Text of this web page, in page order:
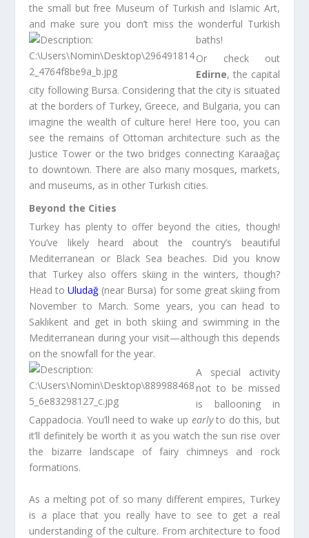
the small but free Museum of Turkish and Islamic Art,
and make sure you don’t miss the wonderful Turkish
baths!
Or check out
Edirne, the capital
city following Bursa. Considering that the city is situated
at the borders of Turkey, Greece, and Bulgaria, you can
imagine the wealth of culture here! Here too, you can
see the remains of Ottoman architecture such as the
Justice Tower or the two bridges connecting Karaağaç
to downtown. There are also many mosques, markets,
and museums, as in other Turkish cities.
Beyond the Cities
Turkey has plenty to offer beyond the cities, though!
You’ve likely heard about the country’s beautiful
Mediterranean or Black Sea beaches. Did you know
that Turkey also offers skiing in the winters, though?
Head toUludağ (near Bursa) for some great skiing from
November to March. Some years, you can head to
Saklıkent and get in both skiing and swimming in the
Mediterranean during your visit—although this depends
on the snowfall for the year.
A special activity
not to be missed
is ballooning in
Cappadocia. You’ll need to wake up earlyto do this, but
it’ll definitely be worth it as you watch the sun rise over
the bizarre landscape of fairy chimneys and rock
formations.
As a melting pot of so many different empires, Turkey
is a place that you really have to see to get a real
understanding of the culture. From architecture to food